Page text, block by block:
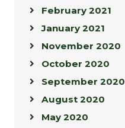
February 2021
January 2021
November 2020
October 2020
September 2020
August 2020
May 2020